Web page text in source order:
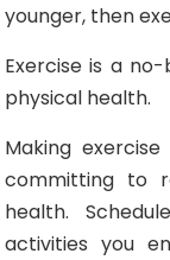
younger, then
Exercise is a
physical health.
Making
committing to
health.
activities you